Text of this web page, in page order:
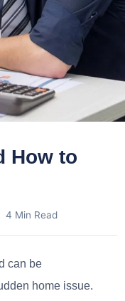
How to
4 Min Read
can be
home issue.